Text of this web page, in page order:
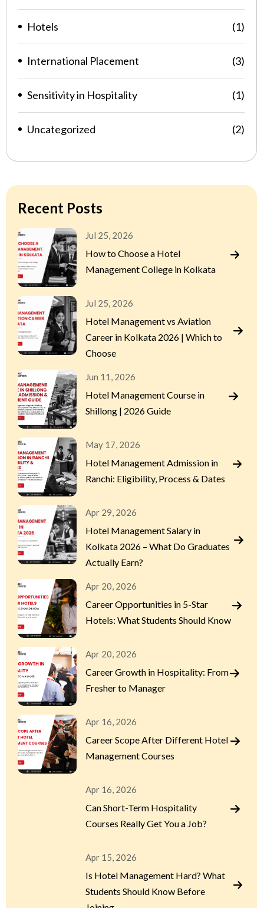
Hotels (1)
International Placement (3)
Sensitivity in Hospitality (1)
Uncategorized (2)
Recent Posts
Jul 25, 2026
How to Choose a Hotel
Management College in Kolkata
Jul 25, 2026
Hotel Management vs Aviation
Career in Kolkata 2026 | Which to
Choose
Jun 11, 2026
Hotel Management Course in
Shillong | 2026 Guide
May 17, 2026
Hotel Management Admission in
Ranchi: Eligibility, Process & Dates
Apr 29, 2026
Hotel Management Salary in
Kolkata 2026 – What Do Graduates
Actually Earn?
Apr 20, 2026
Career Opportunities in 5-Star
Hotels: What Students Should Know
Apr 20, 2026
Career Growth in Hospitality: From
Fresher to Manager
Apr 16, 2026
Career Scope After Different Hotel
Management Courses
Apr 16, 2026
Can Short-Term Hospitality
Courses Really Get You a Job?
Apr 15, 2026
Is Hotel Management Hard? What
Students Should Know Before